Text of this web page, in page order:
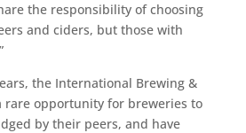
the responsibility of choosing
and ciders, but those with
the International Brewing &
rare opportunity for breweries to
by their peers, and have